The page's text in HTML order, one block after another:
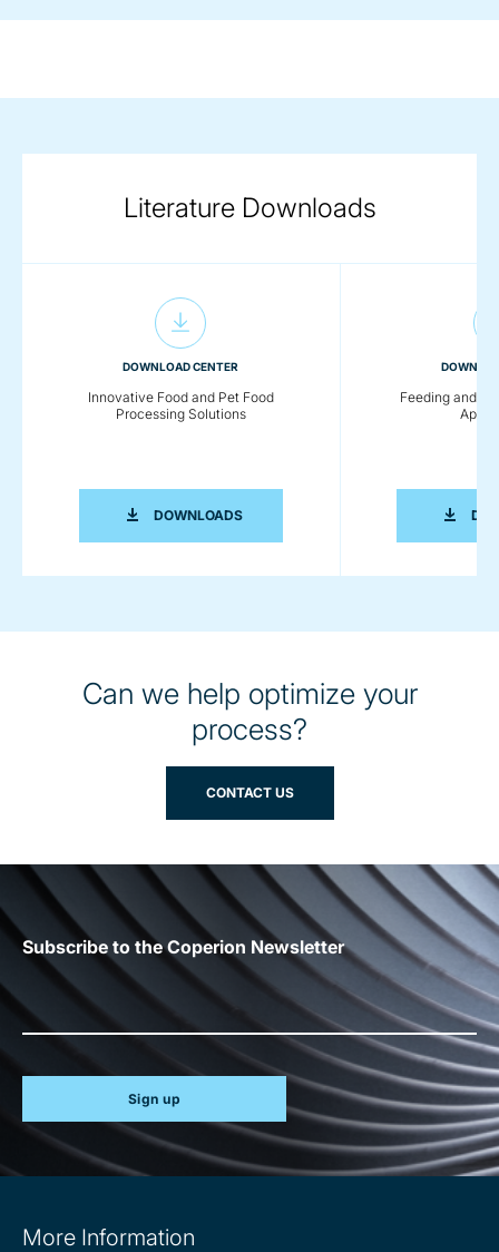
Literature Downloads
DOWNLOAD CENTER
Innovative Food and Pet Food
Processing Solutions
DOWNLOADSINNOVATIVE FOOD AND PET FOOD
Feeding and
Can we help optimize your
process?
CONTACT US
Subscribe to the Coperion Newsletter
Sign up
information
More Information